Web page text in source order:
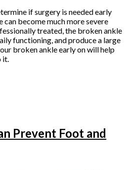
if surgery is needed early
can become much more severe
treated, the broken ankle
functioning, and produce a large
broken ankle early on will help
it.
Prevent Foot and